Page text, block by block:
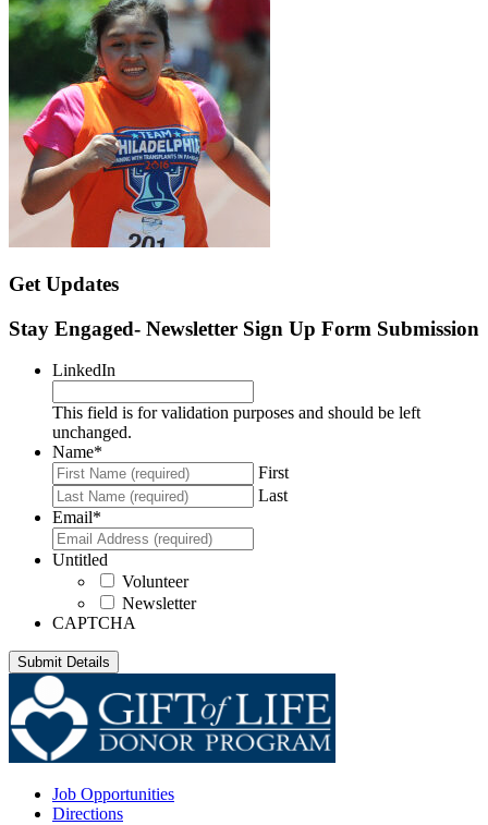
Get Updates
Stay Engaged- Newsletter Sign Up Form Submission
LinkedIn
This field is for validation purposes and should be left
unchanged.
Name*
First
Last
Email*
Untitled
Volunteer
Newsletter
CAPTCHA
Job Opportunities
Directions